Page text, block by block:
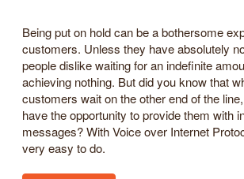
Being put on hold can be a bothersome
customers. Unless they have absolutely
people dislike waiting for an indefinite
achieving nothing. But did you know that
customers wait on the other end of the
have the opportunity to provide them with
messages? With Voice over Internet
very easy to do.